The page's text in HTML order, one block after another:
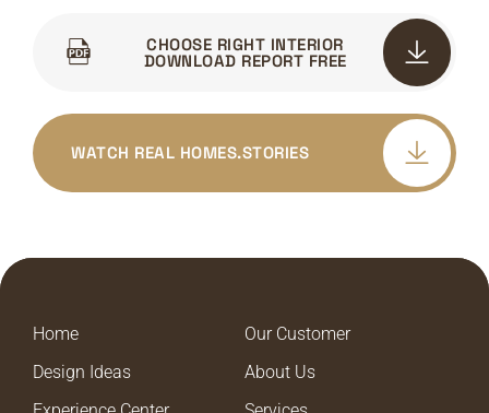
CHOOSE RIGHT INTERIOR
DOWNLOAD REPORT FREE
WATCH REAL HOMES.STORIES
Home
Our Customer
Design Ideas
About Us